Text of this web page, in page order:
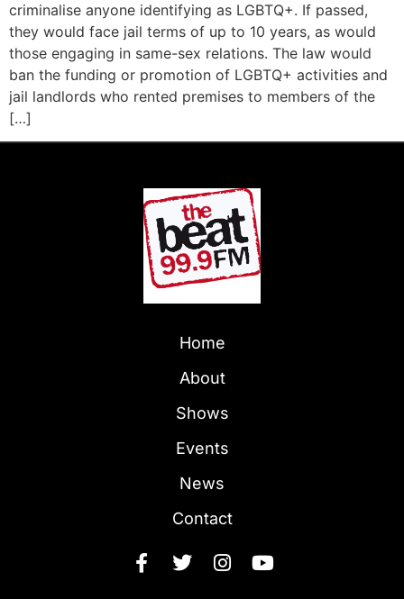
criminalise anyone identifying as LGBTQ+. If passed,
they would face jail terms of up to 10 years, as would
those engaging in same-sex relations. The law would
ban the funding or promotion of LGBTQ+ activities and
jail landlords who rented premises to members of the
[…]
Home
About
Shows
Events
News
Contact